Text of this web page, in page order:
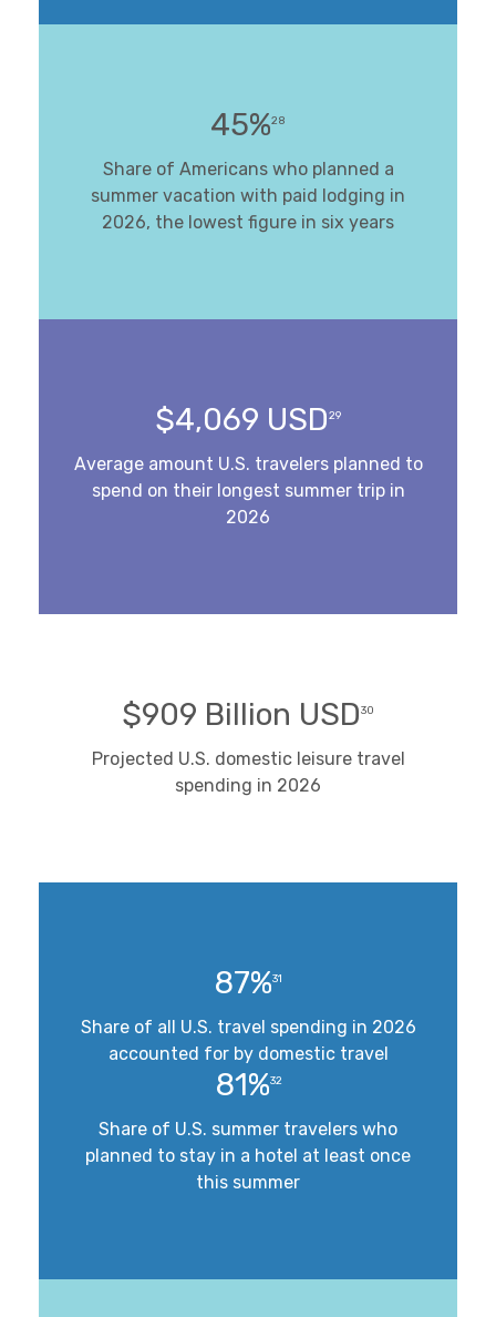
45%28
Share of Americans who planned a
summer vacation with paid lodging in
2026, the lowest figure in six years
$4,069 USD29
Average amount U.S. travelers planned to
spend on their longest summer trip in
2026
$909 Billion USD30
Projected U.S. domestic leisure travel
spending in 2026
87%31
Share of all U.S. travel spending in 2026
accounted for by domestic travel
81%32
Share of U.S. summer travelers who
planned to stay in a hotel at least once
this summer